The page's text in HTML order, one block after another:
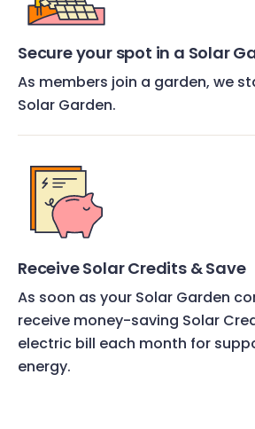
Secure your spot in a Solar
As members join a garden, we
Solar Garden.
Receive Solar Credits & Save
As soon as your Solar Garden
receive money-saving Solar
electric bill each month for
energy.